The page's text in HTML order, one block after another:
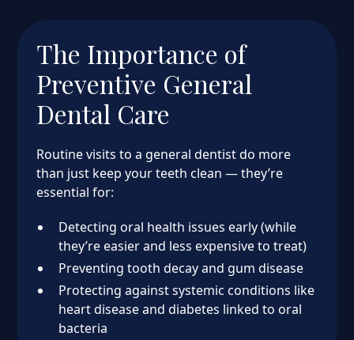
The Importance of
Preventive General
Dental Care
Routine visits to a general dentist do more
than just keep your teeth clean — they’re
essential for:
Detecting oral health issues early (while
they’re easier and less expensive to treat)
Preventing tooth decay and gum disease
Protecting against systemic conditions like
heart disease and diabetes linked to oral
bacteria